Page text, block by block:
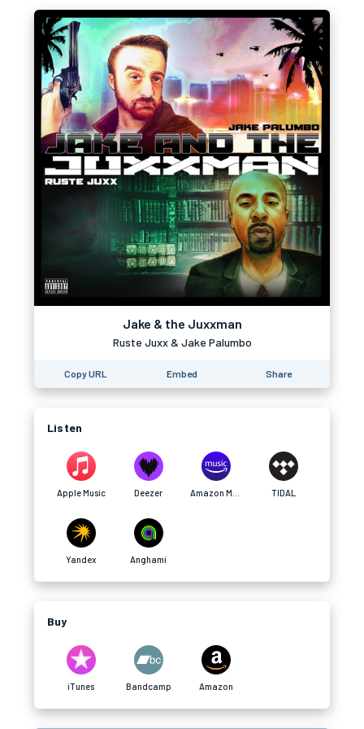
Jake & the Juxxman
Ruste Juxx & Jake Palumbo
Copy URL Embed Share
Listen
Apple Music Deezer TIDAL
Yandex Anghami
Buy
iTunes Bandcamp Amazon